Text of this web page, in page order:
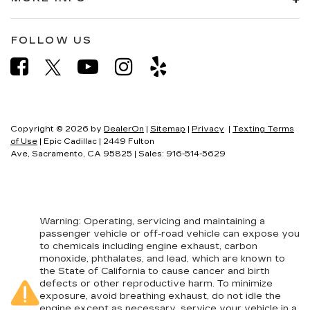
Heated rear seats - That’s hot. Heated rear
seats provide more targeted warmth so
weather. If they have lower back pain, they
might also be soothed by the heat during the
drive. No matter the weather, find comfort in
always easy. Keep your hands warm in cold
temperatures so you can ditch the mitts and
get a firm grip with this heated steering wheel.
why there are height adjustable front seat head
restraints. They allow you to place the
restraint at the correct height behind your
head, providing greater neck protection in the
event of a collision. Get it to the right place for
the right time with Height adjustable front seat
head restraints.
FOLLOW US
Copyright © 2026 by DealerOn | Sitemap | Privacy | Texting Terms
of Use | Epic Cadillac | 2449 Fulton
Ave, Sacramento, CA 95825 | Sales: 916-514-5629
Warning: Operating, servicing and maintaining a
passenger vehicle or off-road vehicle can expose you
to chemicals including engine exhaust, carbon
monoxide, phthalates, and lead, which are known to
the State of California to cause cancer and birth
defects or other reproductive harm. To minimize
exposure, avoid breathing exhaust, do not idle the